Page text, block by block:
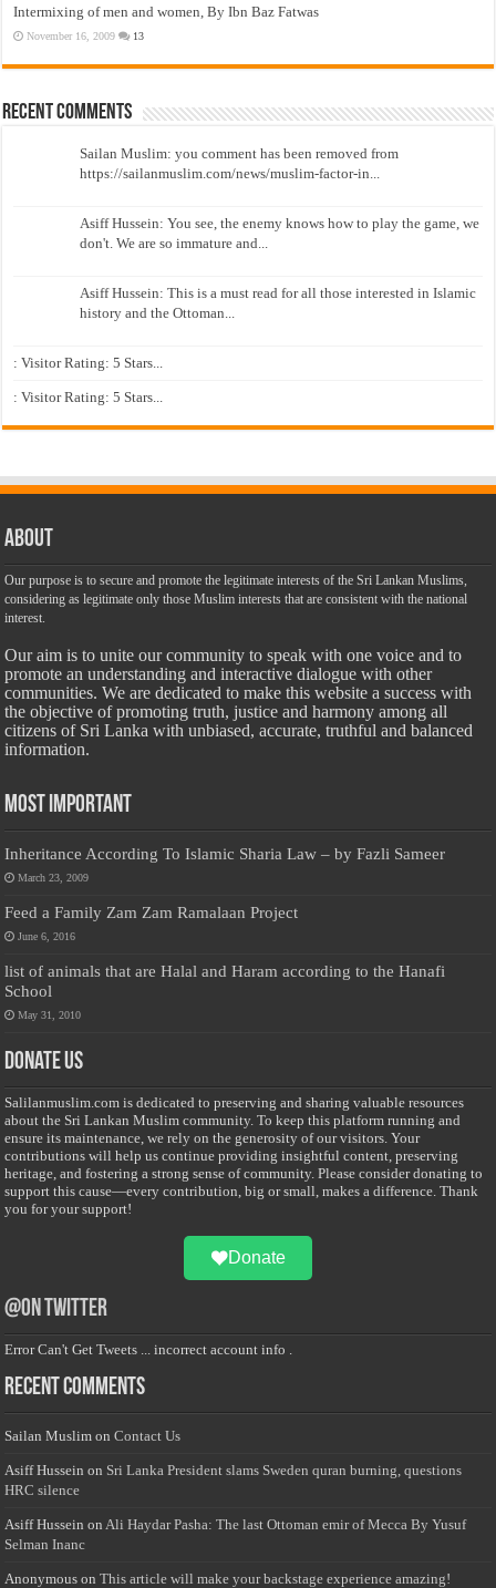
Intermixing of men and women, By Ibn Baz Fatwas
November 16, 2009 13
Recent Comments
Sailan Muslim: you comment has been removed from
https://sailanmuslim.com/news/muslim-factor-in...
Asiff Hussein: You see, the enemy knows how to play the game, we
don't. We are so immature and...
Asiff Hussein: This is a must read for all those interested in Islamic
history and the Ottoman...
: Visitor Rating: 5 Stars...
: Visitor Rating: 5 Stars...
About
Our purpose is to secure and promote the legitimate interests of the Sri Lankan Muslims,
considering as legitimate only those Muslim interests that are consistent with the national
interest.
Our aim is to unite our community to speak with one voice and to
promote an understanding and interactive dialogue with other
communities. We are dedicated to make this website a success with
the objective of promoting truth, justice and harmony among all
citizens of Sri Lanka with unbiased, accurate, truthful and balanced
information.
Most Important
Inheritance According To Islamic Sharia Law – by Fazli Sameer
March 23, 2009
Feed a Family Zam Zam Ramalaan Project
June 6, 2016
list of animals that are Halal and Haram according to the Hanafi
School
May 31, 2010
Donate Us
Salilanmuslim.com is dedicated to preserving and sharing valuable resources
about the Sri Lankan Muslim community. To keep this platform running and
ensure its maintenance, we rely on the generosity of our visitors. Your
contributions will help us continue providing insightful content, preserving
heritage, and fostering a strong sense of community. Please consider donating to
support this cause—every contribution, big or small, makes a difference. Thank
you for your support!
Donate
@on Twitter
Error Can't Get Tweets ... incorrect account info .
Recent Comments
Sailan Muslim onContact Us
Asiff Hussein on Sri Lanka President slams Sweden quran burning, questions
HRC silence
Asiff Hussein onAli Haydar Pasha: The last Ottoman emir of Mecca By Yusuf
Selman Inanc
Anonymous onThis article will make your backstage experience amazing!